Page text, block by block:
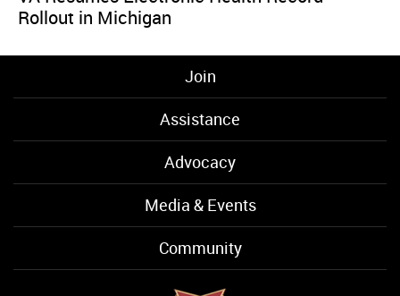
Rollout in Michigan
Join
Assistance
Advocacy
Media & Events
Community